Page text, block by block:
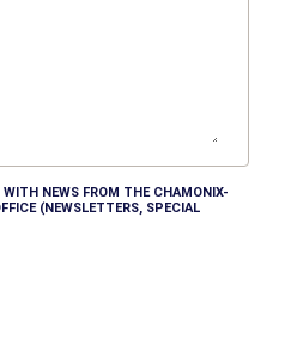
WITH NEWS FROM THE CHAMONIX-
(NEWSLETTERS, SPECIAL